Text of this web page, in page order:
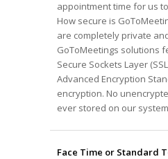
appointment time for us
How secure is
are completely private
GoToMeetings solutions
Secure Sockets Layer
Advanced Encryption
encryption. No
ever stored on our
Face Time or Standard